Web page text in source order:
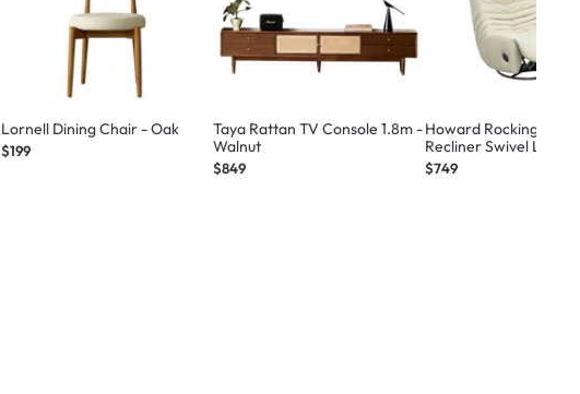
Lornell Dining Chair - Oak
$199
Taya Rattan TV Console 1.8m -
Walnut
$849
Howard Rocking
Recliner Swivel
Beige (Pet Friendly)
$749